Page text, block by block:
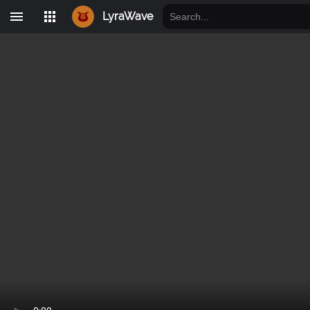
LyraWave